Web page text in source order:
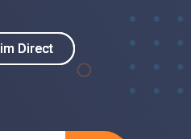
Direct
Direct